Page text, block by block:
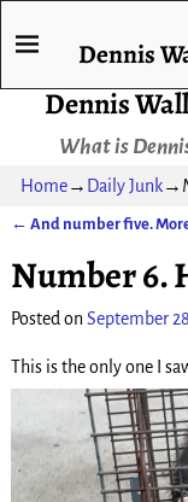
Dennis
What is
Dennis
Home→ Daily Junk→
← And number five.
Number 6.
Posted on September
This is the only one I